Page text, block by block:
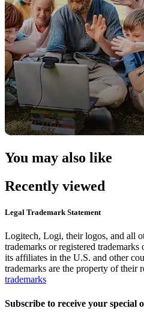
You may also like
Recently viewed
Legal Trademark Statement
Logitech, Logi, their logos, and all
trademarks or registered
its affiliates in the U.S. and other
trademarks are the property of their
trademarks
Subscribe to receive your special